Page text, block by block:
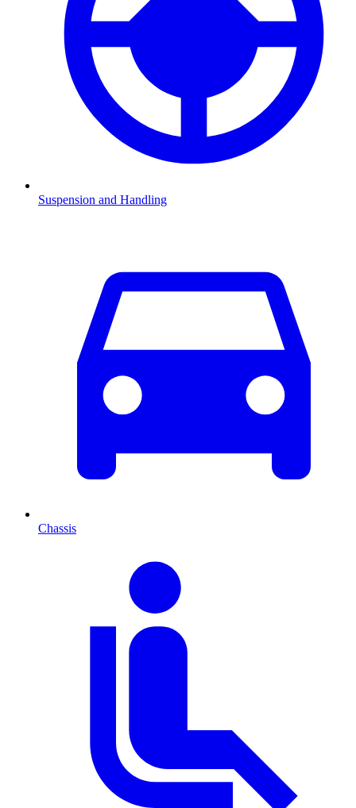
Suspension and Handling
Chassis